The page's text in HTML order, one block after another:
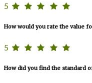
5
How would you rate the value
5
How did you find the standard